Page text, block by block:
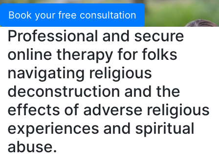
Book your free consultation
Professional and secure
online therapy for folks
navigating religious
deconstruction and the
effects of adverse religious
experiences and spiritual
abuse.